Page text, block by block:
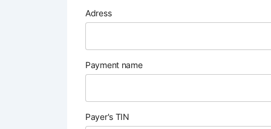
Adress
Payment name
Payer's TIN